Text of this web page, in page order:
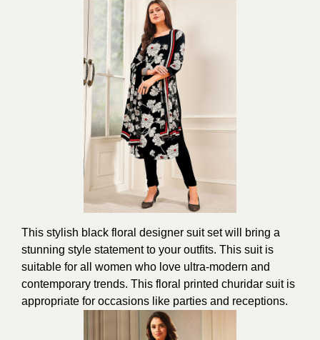
This stylish black floral designer suit set will bring a
stunning style statement to your outfits. This suit is
suitable for all women who love ultra-modern and
contemporary trends. This floral printed churidar suit is
appropriate for occasions like parties and receptions.